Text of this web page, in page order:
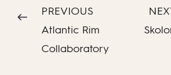
PREVIOUS
Atlantic Rim
Collaboratory